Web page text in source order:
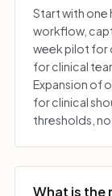
Start with
workflow,
week pilot for
for clinical
Expansion of
for clinical
thresholds,
What is